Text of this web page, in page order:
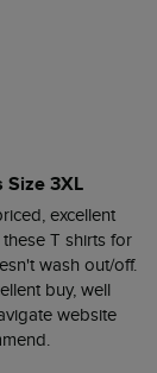
Size 3XL
excellent
T shirts for
wash out/off.
buy, well
website